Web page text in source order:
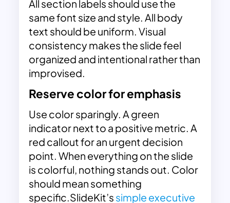
All section labels should use the
same font size and style. All body
text should be uniform. Visual
consistency makes the slide feel
organized and intentional rather than
improvised.
Reserve color for emphasis
Use color sparingly. A green
indicator next to a positive metric. A
red callout for an urgent decision
point. When everything on the slide
is colorful, nothing stands out. Color
should mean something
specific.SlideKit’s simple executive